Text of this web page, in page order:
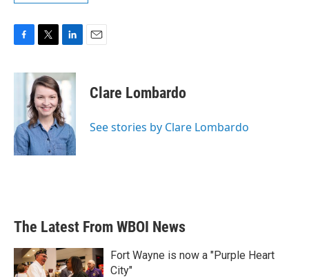
c
o
k
i
t
t
e
r
n
k
e
d
I
n
Clare Lombardo
See stories by Clare Lombardo
The Latest From WBOI News
Fort Wayne is now a "Purple Heart
City"